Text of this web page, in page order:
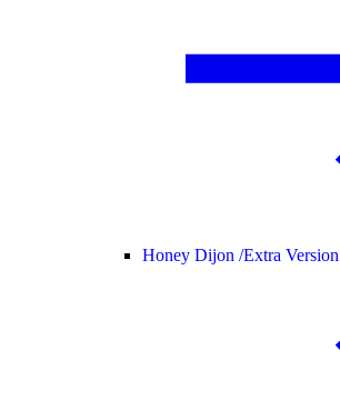
Honey Dijon /Extra Version